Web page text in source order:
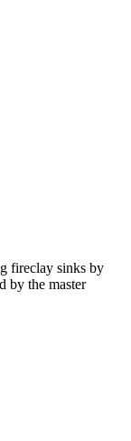
fireclay sinks by
by the master